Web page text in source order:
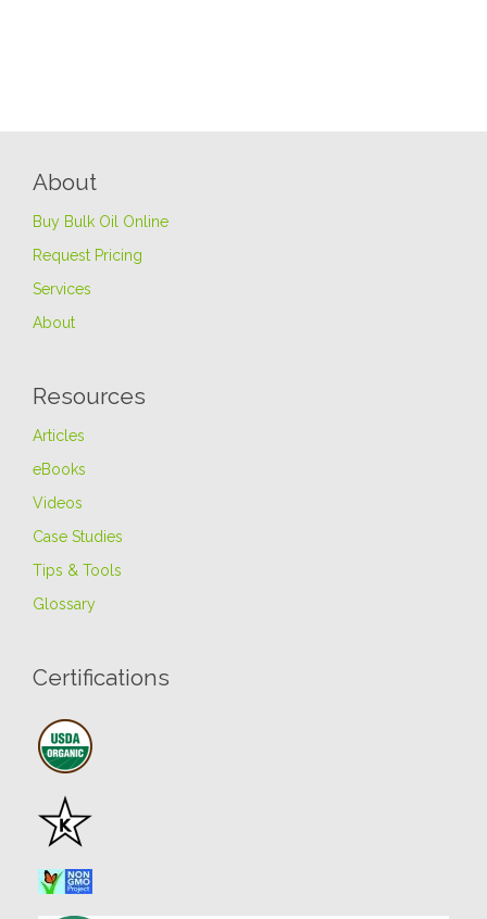
About
Buy Bulk Oil Online
Request Pricing
Services
About
Resources
Articles
eBooks
Videos
Case Studies
Tips & Tools
Glossary
Certifications